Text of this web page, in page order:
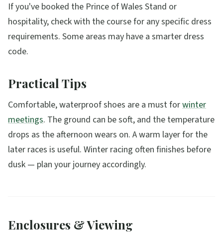
If you've booked the Prince of Wales Stand or
hospitality, check with the course for any specific dress
requirements. Some areas may have a smarter dress
code.
Practical Tips
Comfortable, waterproof shoes are a must forwinter
meetings. The ground can be soft, and the temperature
drops as the afternoon wears on. A warm layer for the
later races is useful. Winter racing often finishes before
dusk — plan your journey accordingly.
Enclosures & Viewing